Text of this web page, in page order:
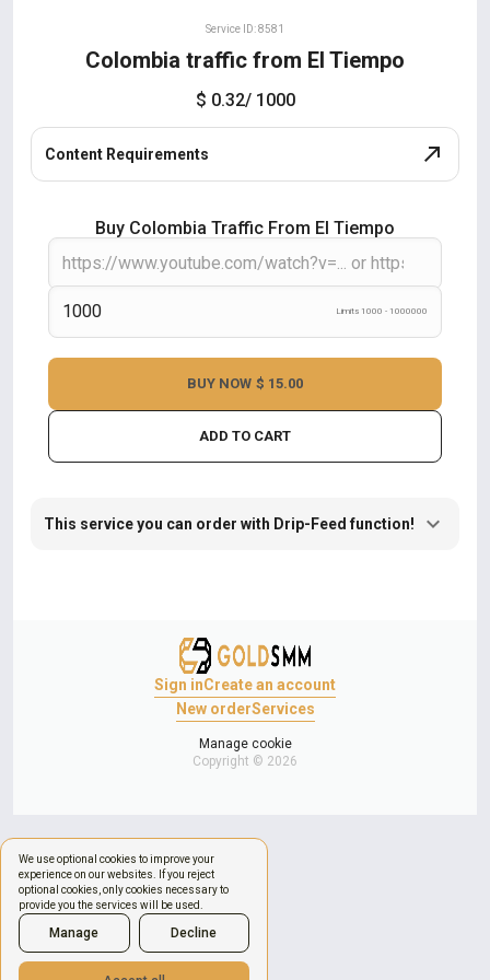
We use optional cookies to improve your
experience on our websites. If you reject
optional cookies, only cookies necessary to
provide you the services will be used.
Manage Decline
Service ID: 8581
Colombia traffic from El Tiempo
$ 0.32/ 1000
Content Requirements
Buy Colombia Traffic From El Tiempo
Limits 1000 - 1000000
ADD TO CART
BUY NOW $ 15.00
This service you can order with Drip-Feed function!
Sign inCreate an account
New orderServices
Manage cookie
Copyright © 2026